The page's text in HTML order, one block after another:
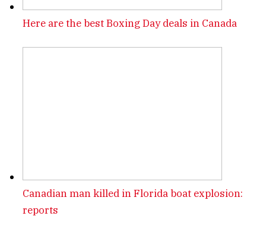
Here are the best Boxing Day deals in Canada
Canadian man killed in Florida boat explosion:
reports